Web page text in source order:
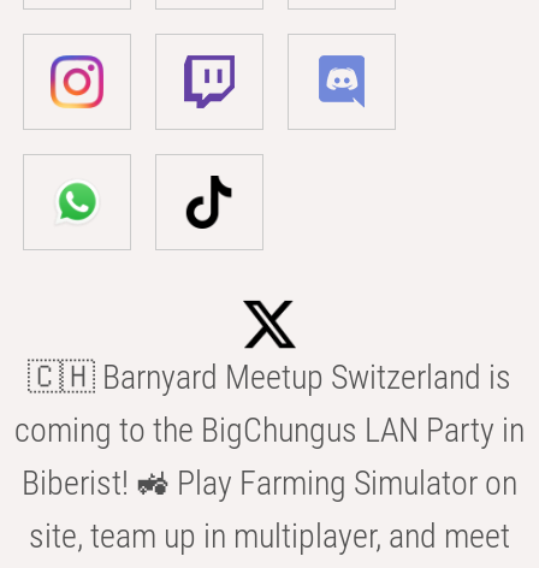
🇨🇭 Barnyard Meetup Switzerland is
coming to the BigChungus LAN Party in
Biberist! 🚜 Play Farming Simulator on
site, team up in multiplayer, and meet